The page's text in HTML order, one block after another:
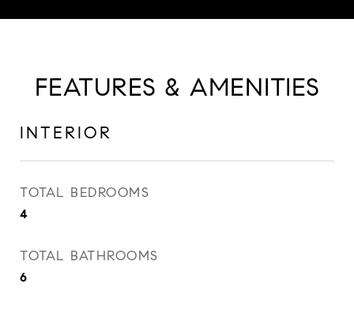
FEATURES & AMENITIES
INTERIOR
TOTAL BEDROOMS
4
TOTAL BATHROOMS
6